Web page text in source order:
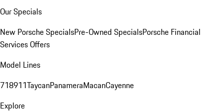
Our Specials
New Porsche SpecialsPre-Owned SpecialsPorsche Financial
Services Offers
Model Lines
718911TaycanPanameraMacanCayenne
Explore